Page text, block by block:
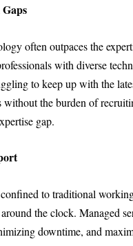
often outpaces the
with diverse
to keep up with the
without the burden of
gap.
to traditional
around the clock.
downtime, and